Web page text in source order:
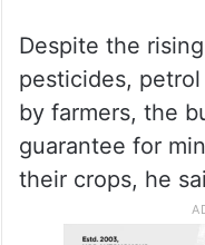
Despite the
pesticides,
by farmers, the
guarantee for
their crops, he